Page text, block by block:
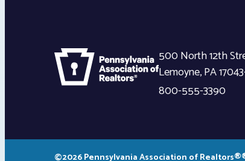
500 North 12th
Lemoyne,PA
800-555-3390
©2026 Pennsylvania Association of